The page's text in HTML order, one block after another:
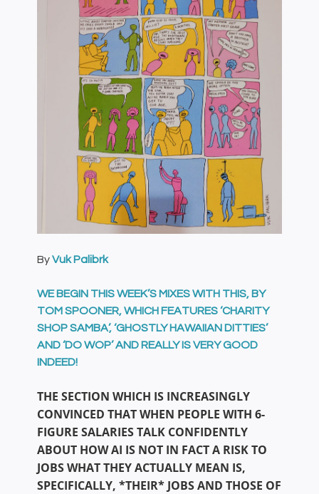
ByVuk Palibrk
WE BEGIN THIS WEEK’S MIXES WITH THIS, BY
TOM SPOONER, WHICH FEATURES ‘CHARITY
SHOP SAMBA’, ‘GHOSTLY HAWAIIAN DITTIES’
AND ‘DO WOP’ AND REALLY IS VERY GOOD
INDEED!
THE SECTION WHICH IS INCREASINGLY
CONVINCED THAT WHEN PEOPLE WITH 6-
FIGURE SALARIES TALK CONFIDENTLY
ABOUT HOW AI IS NOT IN FACT A RISK TO
JOBS WHAT THEY ACTUALLY MEAN IS,
SPECIFICALLY, *THEIR* JOBS AND THOSE OF